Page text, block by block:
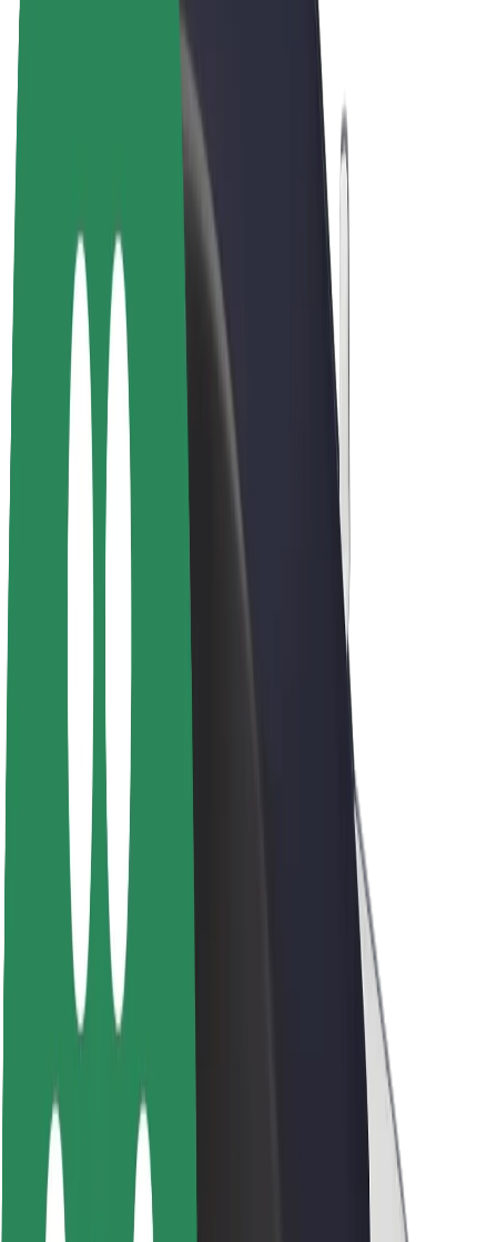
Drivers
Driver earnings
Couriers
Courier earnings
Bolt Food Merchants
Fleets
Company
Sustainability at Bolt
Blog
Newsroom
Brand guidelines
Mission
Investor Relations
Leadership
Brand
Media
Rider safety
Driver safety
Scooter safety